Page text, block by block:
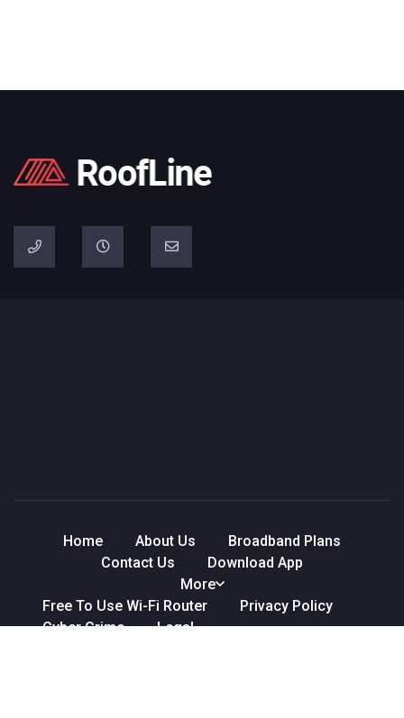
Home About Us
Broadband Plans
Contact Us
Download App
More
Free To Use Wi-Fi Router
Privacy Policy
Cyber Crime
Legal